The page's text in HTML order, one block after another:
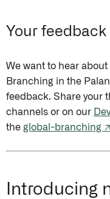
Your
We want to hear
Branching in the
feedback. Share your
channels or on our
the global-branching ↗
Introducing